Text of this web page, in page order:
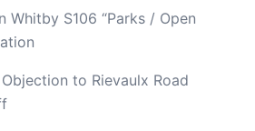
Whitby S106 “Parks / Open
Objection to Rievaulx Road